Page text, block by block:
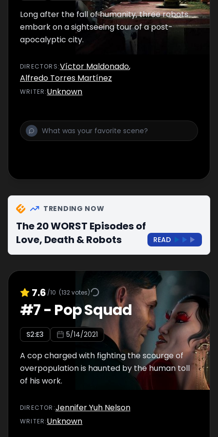
Long after the fall of humanity, three robots
embark on a sightseeing tour of a post-
apocalyptic city.
DIRECTOR S:Víctor Maldonado,
Alfredo Torres Martínez
WRITER:Unknown
TRENDING NOW
The 20 WORST Episodes of
Love, Death & Robots
READ
7.6 /10 (132votes)
#7- Pop Squad
S2:E3 5/14/2021
A cop charged with fighting the scourge of
overpopulation is haunted by the human toll
of his work.
DIRECTOR :Jennifer Yuh Nelson
WRITER:Unknown